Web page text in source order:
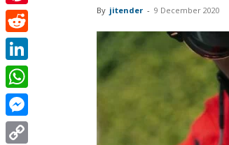
By jitender - 9 December 2020
Pinterest
Reddit
LinkedIn
WhatsApp
Messenger